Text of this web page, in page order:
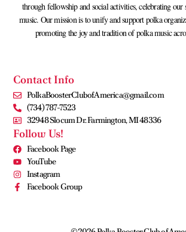
through fellowship and social activities, celebrating our
music. Our mission is to unify and support polka
promoting the joy and tradition of polka music
Contact Info
PolkaBoosterClubofAmerica@gmail.com
(734) 787-7523
32948 Slocum Dr. Farmington, MI 48336
Follow Us!
Facebook Page
YouTube
Instagram
Facebook Group